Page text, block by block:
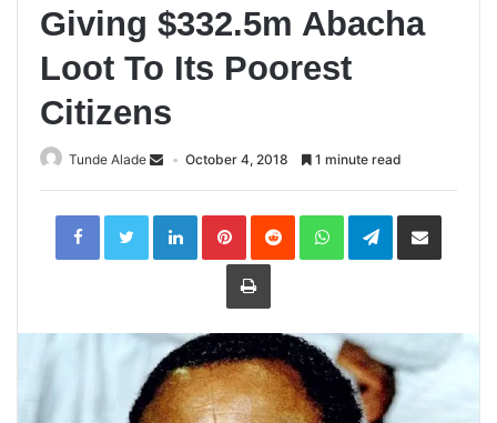
Giving $332.5m Abacha
Loot To Its Poorest
Citizens
Tunde Alade October 4, 2018 1 minute read
LinkedInPinterestReddit WhatsAppTelegramShare
Print